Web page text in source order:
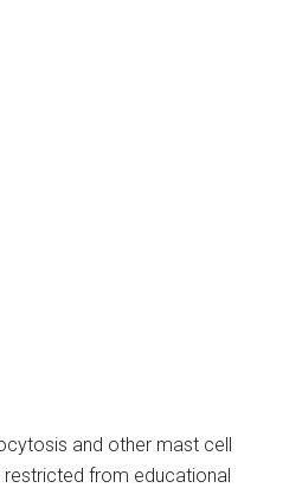
and other mast cell
from educational